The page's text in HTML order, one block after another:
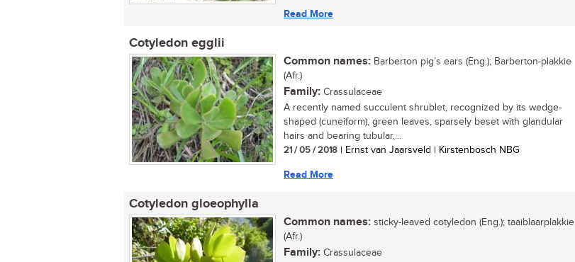
Read More
Cotyledon egglii
Common names: Barberton pig’s ears (Eng.); Barberton-plakkie
(Afr.)
Family: Crassulaceae
A recently named succulent shrublet, recognized by its wedge-
shaped (cuneiform), green leaves, sparsely beset with glandular
hairs and bearing tubular,...
21 / 05 / 2018 | Ernst van Jaarsveld | Kirstenbosch NBG
Read More
Cotyledon gloeophylla
Common names: sticky-leaved cotyledon (Eng.); taaiblaarplakkie
(Afr.)
Family: Crassulaceae